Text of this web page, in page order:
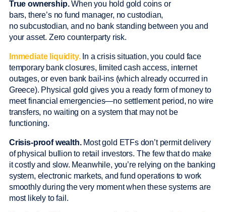
True ownership.When you hold gold coins or
bars, there’s no fund manager, no custodian,
no subcustodian, and no bank standing between you and
your asset. Zero counterparty risk.
Immediate liquidity.In a crisis situation, you could face
temporary bank closures, limited cash access, internet
outages, or even bank bail-ins (which already occurred in
Greece). Physical gold gives you a ready form of money to
meet financial emergencies—no settlement period, no wire
transfers, no waiting on a system that may not be
functioning.
Crisis-proof wealth.Most gold ETFs don’t permit delivery
of physical bullion to retail investors. The few that do make
it costly and slow. Meanwhile, you’re relying on the banking
system, electronic markets, and fund operations to work
smoothly during the very moment when these systems are
most likely to fail.